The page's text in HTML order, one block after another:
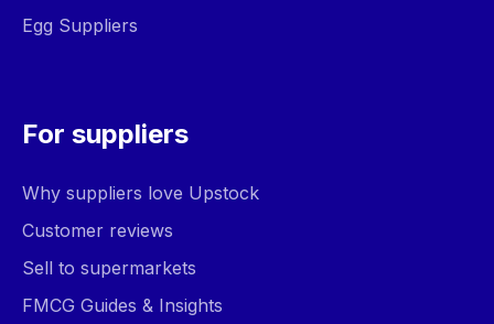
Egg Suppliers
For suppliers
Why suppliers love Upstock
Customer reviews
Sell to supermarkets
FMCG Guides & Insights